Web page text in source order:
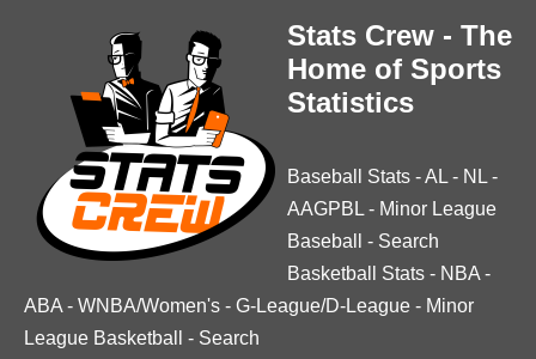
Stats Crew - The
Home of Sports
Statistics
Baseball Stats -AL - NL -
AAGPBL - Minor League
Baseball
- Search
Basketball Stats - NBA -
ABA - WNBA/Women's - G-League/D-League - Minor
League Basketball
- Search